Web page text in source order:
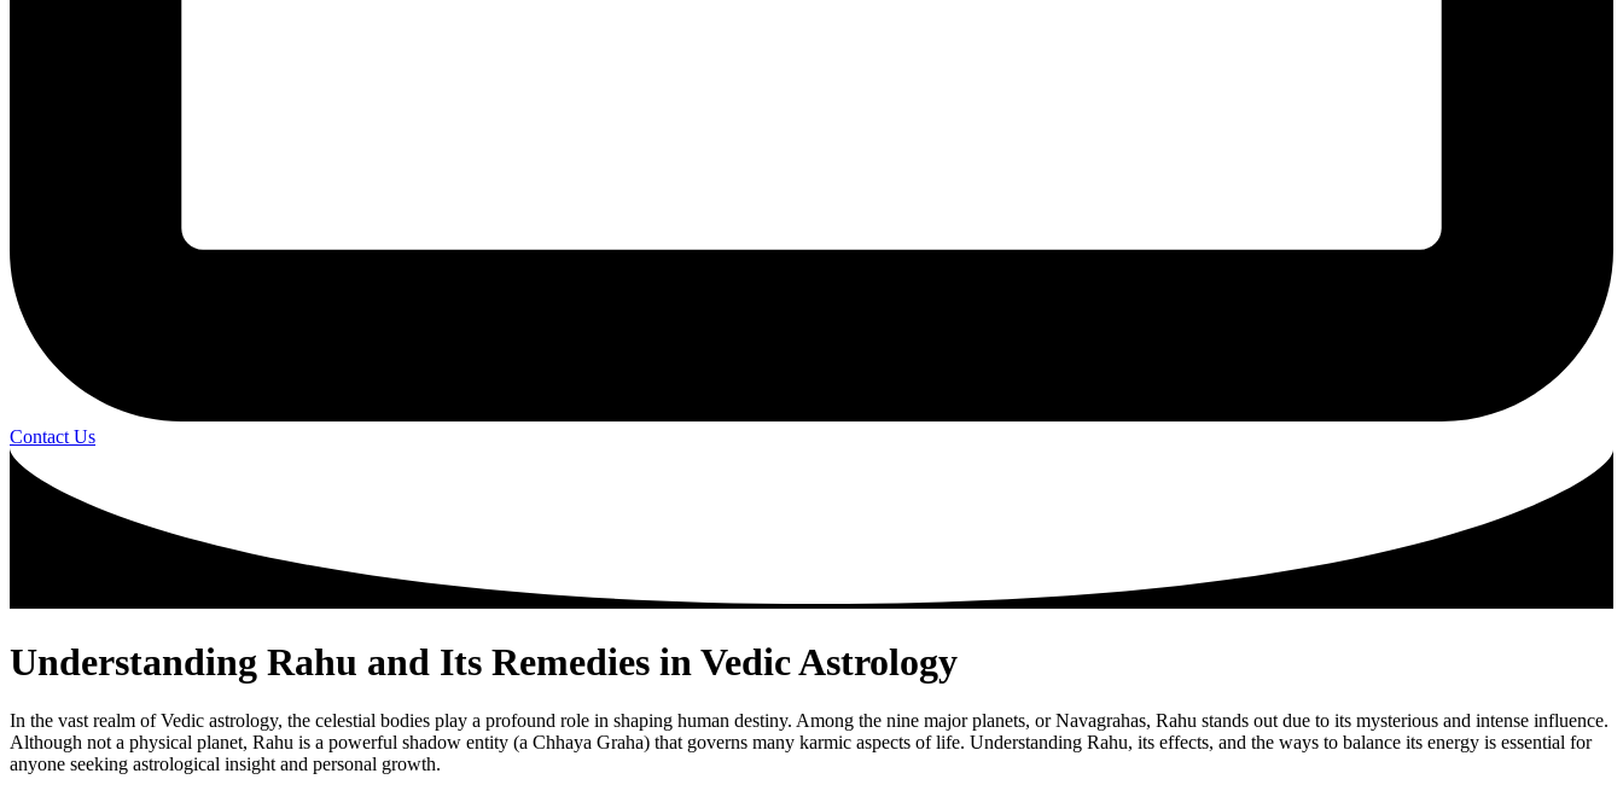
Contact Us
Understanding Rahu and Its Remedies in Vedic Astrology
In the vast realm of Vedic astrology, the celestial bodies play a profound role in shaping human destiny. Among the nine major planets, or Navagrahas, Rahu stands out due to its mysterious and intense influence.
Although not a physical planet, Rahu is a powerful shadow entity (a Chhaya Graha) that governs many karmic aspects of life. Understanding Rahu, its effects, and the ways to balance its energy is essential for
anyone seeking astrological insight and personal growth.